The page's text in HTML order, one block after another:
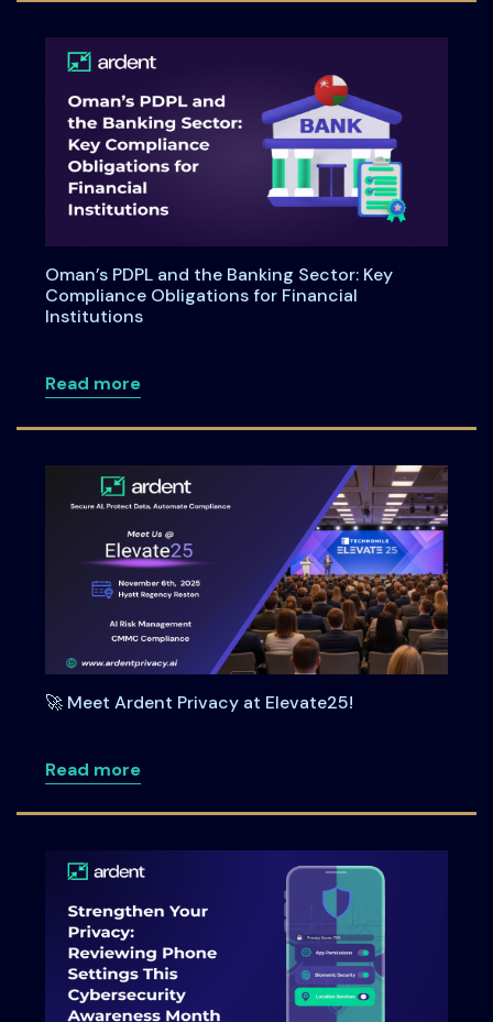
Oman’s PDPL and the Banking Sector: Key
Compliance Obligations for Financial
Institutions
Read moreabout Oman’s PDPL and the Banking
🚀 Meet Ardent Privacy at Elevate25!
Read moreabout 🚀 Meet Ardent Privacy at